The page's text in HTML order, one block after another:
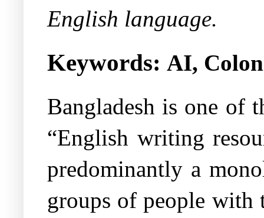
English language.
Keywords: AI,
Bangladesh is one of
“English writing
predominantly a
groups of people